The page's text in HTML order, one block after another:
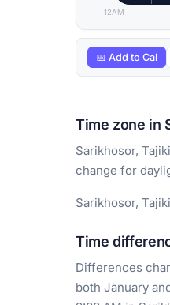
12AM
📅 Add to Cal
Time zone in
Sarikhosor,
change for
Sarikhosor,
Time
Differences
both January